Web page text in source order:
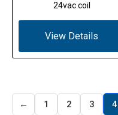
24vac coil
View Details
← 1 2 3 4